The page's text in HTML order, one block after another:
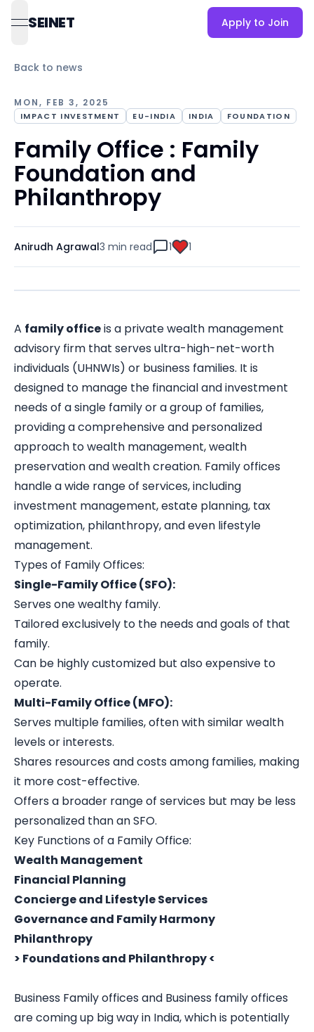
open navigation menu
SEINET Apply to Join
Back to news
MON, FEB 3, 2025
IMPACT INVESTMENT EU-INDIA INDIA FOUNDATION
Family Office : Family
Foundation and
Philanthropy
Anirudh Agrawal3 min read 1 1
A family officeis a private wealth management
advisory firm that serves ultra-high-net-worth
individuals (UHNWIs) or business families. It is
designed to manage the financial and investment
needs of a single family or a group of families,
providing a comprehensive and personalized
approach to wealth management, wealth
preservation and wealth creation. Family offices
handle a wide range of services, including
investment management, estate planning, tax
optimization, philanthropy, and even lifestyle
management.
Types of Family Offices:
Single-Family Office (SFO):
Serves one wealthy family.
Tailored exclusively to the needs and goals of that
family.
Can be highly customized but also expensive to
operate.
Multi-Family Office (MFO):
Serves multiple families, often with similar wealth
levels or interests.
Shares resources and costs among families, making
it more cost-effective.
Offers a broader range of services but may be less
personalized than an SFO.
Key Functions of a Family Office:
Wealth Management
Financial Planning
Concierge and Lifestyle Services
Governance and Family Harmony
Philanthropy
> Foundations and Philanthropy <
Business Family offices and Business family offices
are coming up big way in India, which is potentially